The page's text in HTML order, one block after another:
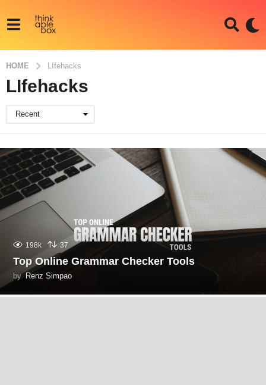
HOME LIfehacks
LIfehacks
Recent
198k 37
Top Online Grammar Checker Tools
by Renz Simpao